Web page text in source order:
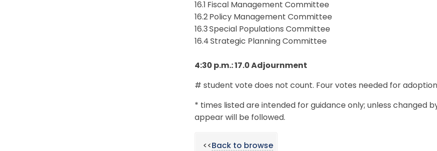
16.1 Fiscal Management Committee
16.2 Policy Management Committee
16.3 Special Populations Committee
16.4 Strategic Planning Committee
4:30 p.m.: 17.0 Adjournment
# student vote does not count. Four votes needed for
* times listed are intended for guidance only; unless changed
appear will be followed.
<<Back to browse